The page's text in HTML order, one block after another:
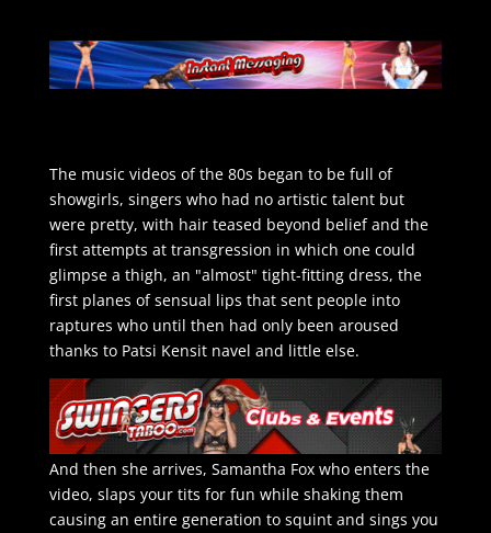
The music videos of the 80s began to be full of
showgirls, singers who had no artistic talent but
were pretty, with hair teased beyond belief and the
first attempts at transgression in which one could
glimpse a thigh, an "almost" tight-fitting dress, the
first planes of sensual lips that sent people into
raptures who until then had only been aroused
thanks to Patsi Kensit navel and little else.
And then she arrives, Samantha Fox who enters the
video, slaps your tits for fun while shaking them
causing an entire generation to squint and sings you